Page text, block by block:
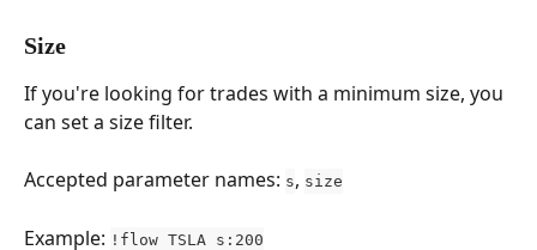
Size
If you're looking for trades with a minimum size, you
can set a size filter.
Accepted parameter names: s, size
Example: !flow TSLA s:200